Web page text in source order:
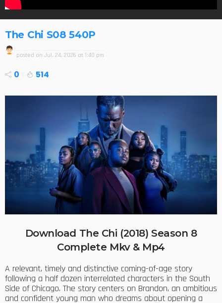
The Chi S08 540P
posted on Jul. 24, 2026 at 1:40 pm
0 514
Download The Chi (2018) Season 8
Complete Mkv & Mp4
A relevant, timely and distinctive coming-of-age story
following a half dozen interrelated characters in the South
Side of Chicago. The story centers on Brandon, an ambitious
and confident young man who dreams about opening a